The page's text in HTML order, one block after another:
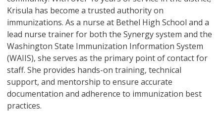
Krisula has become a trusted authority on
immunizations. As a nurse at Bethel High School and a
lead nurse trainer for both the Synergy system and the
Washington State Immunization Information System
(WAIIS), she serves as the primary point of contact for
staff. She provides hands-on training, technical
support, and mentorship to ensure accurate
documentation and adherence to immunization best
practices.